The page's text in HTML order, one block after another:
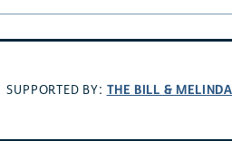
SUPPORTED BY: THE BILL &